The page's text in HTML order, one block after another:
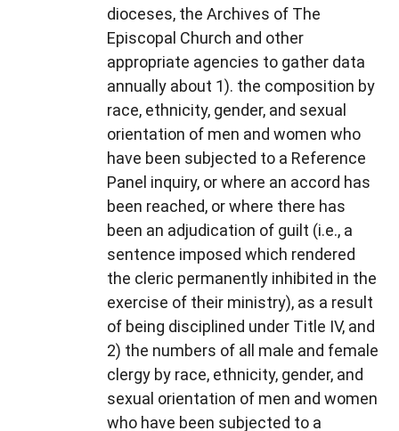
dioceses, the Archives of The
Episcopal Church and other
appropriate agencies to gather data
annually about 1). the composition by
race, ethnicity, gender, and sexual
orientation of men and women who
have been subjected to a Reference
Panel inquiry, or where an accord has
been reached, or where there has
been an adjudication of guilt (i.e., a
sentence imposed which rendered
the cleric permanently inhibited in the
exercise of their ministry), as a result
of being disciplined under Title IV, and
2) the numbers of all male and female
clergy by race, ethnicity, gender, and
sexual orientation of men and women
who have been subjected to a